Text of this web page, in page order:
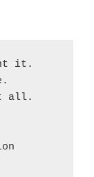
it.
all.